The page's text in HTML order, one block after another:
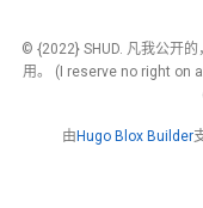
© {2022} SHUD. 凡我公开
用。 (I reserve no right on
由 Hugo Blox Builder